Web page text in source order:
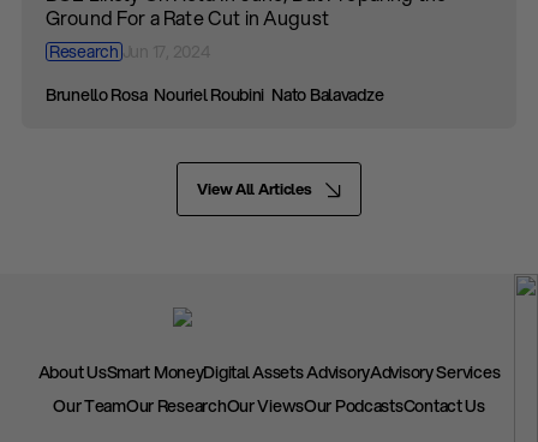
Ground For a Rate Cut in August
ResearchJun 17, 2024
Brunello Rosa Nouriel Roubini Nato Balavadze
View All Articles
About UsSmart MoneyDigital Assets AdvisoryAdvisory Services
Our TeamOur ResearchOur ViewsOur PodcastsContact Us